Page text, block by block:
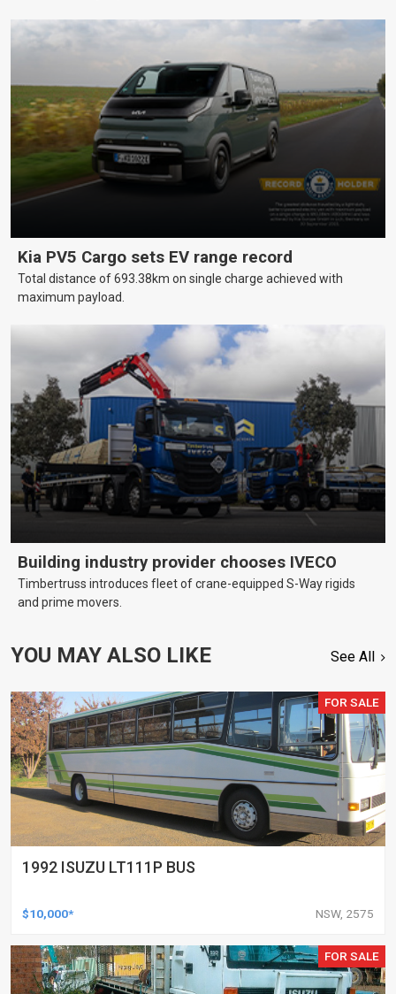
Kia PV5 Cargo sets EV range record
Total distance of 693.38km on single charge achieved with
maximum payload.
Building industry provider chooses IVECO
Timbertruss introduces fleet of crane-equipped S-Way rigids
and prime movers.
YOU MAY ALSO LIKE See All
FOR SALE
1992 ISUZU LT111P BUS
$10,000* NSW, 2575
FOR SALE